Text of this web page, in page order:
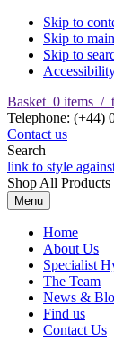
Skip to
Skip to
Skip to
Basket 0 items /
Telephone: (+44)
Contact us
Search
link to style
Shop All Products
Menu
Home
About Us
Specialist
The Team
News &
Find us
Contact Us